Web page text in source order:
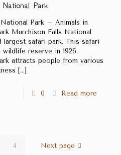
Park
Park – Animals in
Murchison Falls National
largest safari park. This safari
reserve in 1926.
attracts people from various
[…]
0 Read more
4 Next page